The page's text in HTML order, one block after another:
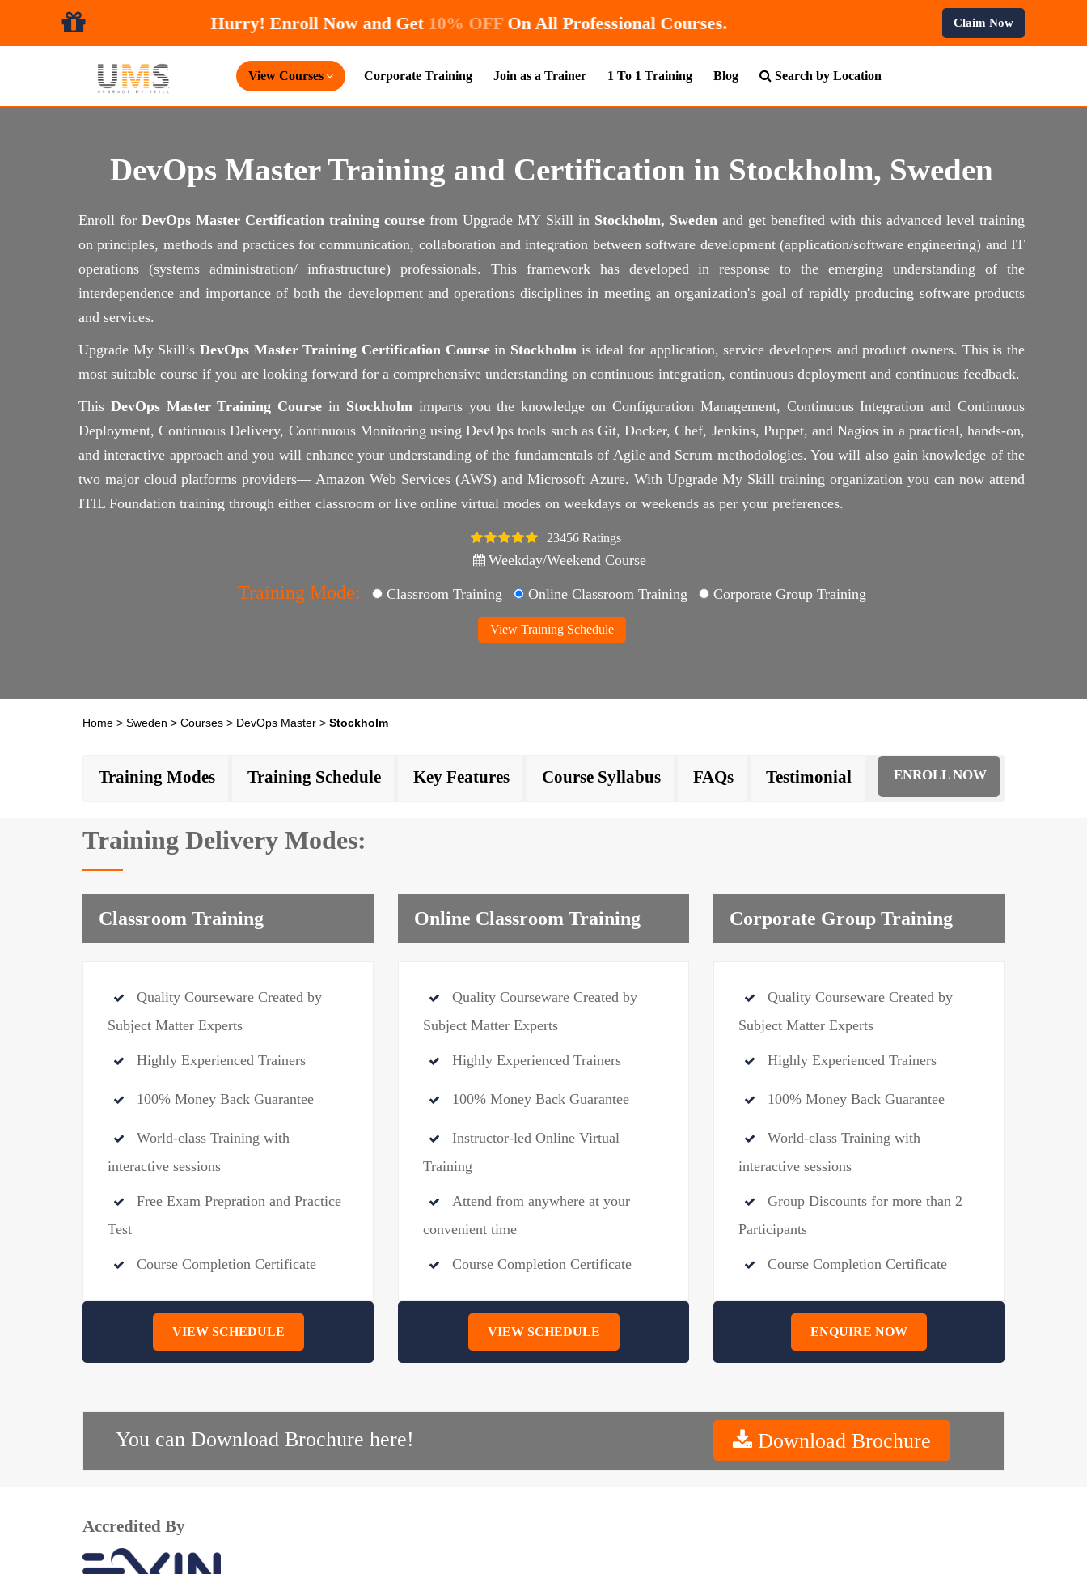
Hurry! Enroll Now and Get10% OFFOn All Professional Courses. Claim Now
View Courses Corporate Training Join as a Trainer 1 To 1 Training Blog Search by Location
DevOps Master Training and Certification in Stockholm, Sweden
Enroll for DevOps Master Certification training coursefrom Upgrade MY Skill inStockholm, Sweden and get benefited with this advanced level training
on principles, methods and practices for communication, collaboration and integration between software development (application/software engineering) and IT
operations (systems administration/ infrastructure) professionals. This framework has developed in response to the emerging understanding of the
interdependence and importance of both the development and operations disciplines in meeting an organization's goal of rapidly producing software products
and services.
Upgrade My Skill’s DevOps Master Training Certification Coursein Stockholm is ideal for application, service developers and product owners. This is the
most suitable course if you are looking forward for a comprehensive understanding on continuous integration, continuous deployment and continuous feedback.
This DevOps Master Training Coursein Stockholm imparts you the knowledge on Configuration Management, Continuous Integration and Continuous
Deployment, Continuous Delivery, Continuous Monitoring using DevOps tools such as Git, Docker, Chef, Jenkins, Puppet, and Nagios in a practical, hands-on,
and interactive approach and you will enhance your understanding of the fundamentals of Agile and Scrum methodologies. You will also gain knowledge of the
two major cloud platforms providers— Amazon Web Services (AWS) and Microsoft Azure. With Upgrade My Skill training organization you can now attend
ITIL Foundation training through either classroom or live online virtual modes on weekdays or weekends as per your preferences.
4.5
23456 Ratings
Weekday/Weekend Course
Training Mode: Classroom Training Online Classroom Training Corporate Group Training
View Training Schedule
Home > Sweden > Courses > DevOps Master > Stockholm
Training Modes Training Schedule Key Features Course Syllabus FAQs Testimonial ENROLL NOW
Training Delivery Modes:
Classroom Training
Quality Courseware Created by
Subject Matter Experts
Highly Experienced Trainers
100% Money Back Guarantee
World-class Training with
interactive sessions
Free Exam Prepration and Practice
Test
Course Completion Certificate
VIEW SCHEDULE
Online Classroom Training
Quality Courseware Created by
Subject Matter Experts
Highly Experienced Trainers
100% Money Back Guarantee
Instructor-led Online Virtual
Training
Attend from anywhere at your
convenient time
Course Completion Certificate
VIEW SCHEDULE
Corporate Group Training
Quality Courseware Created by
Subject Matter Experts
Highly Experienced Trainers
100% Money Back Guarantee
World-class Training with
interactive sessions
Group Discounts for more than 2
Participants
Course Completion Certificate
ENQUIRE NOW
You can Download Brochure here! Download Brochure
Accredited By